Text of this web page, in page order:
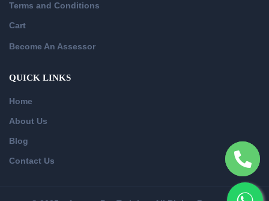
Terms and Conditions
Cart
Become An Assessor
QUICK LINKS
Home
About Us
Blog
Contact Us